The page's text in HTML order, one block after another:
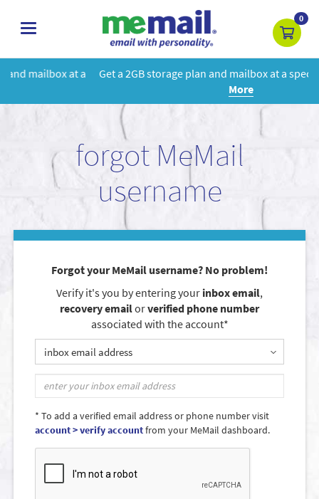
toggle
0
Get a 2GB storage plan and mailbox at a special price!Learn
forgot MeMail
username
Forgot your MeMail username? No problem!
Verify it's you by entering your inbox email,
recovery emailorverified phone number
associated with the account*
inbox email address
* To add a verified email address or phone number visit
account > verify accountfrom your MeMail dashboard.